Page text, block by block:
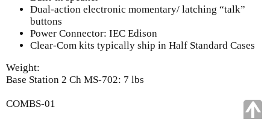
Dual-action electronic momentary/ latching “talk”
buttons
Power Connector: IEC Edison
Clear-Com kits typically ship in Half Standard Cases
Weight:
Base Station 2 Ch MS-702: 7 lbs
COMBS-01